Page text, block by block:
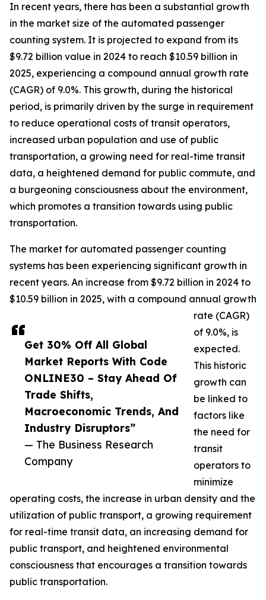
Get 30% Off All Global
Market Reports With Code
ONLINE30 – Stay Ahead Of
Trade Shifts,
Macroeconomic Trends, And
Industry Disruptors”
— The Business Research
Company
In recent years, there has been a substantial growth
in the market size of the automated passenger
counting system. It is projected to expand from its
$9.72 billion value in 2024 to reach $10.59 billion in
2025, experiencing a compound annual growth rate
(CAGR) of 9.0%. This growth, during the historical
period, is primarily driven by the surge in requirement
to reduce operational costs of transit operators,
increased urban population and use of public
transportation, a growing need for real-time transit
data, a heightened demand for public commute, and
a burgeoning consciousness about the environment,
which promotes a transition towards using public
transportation.
The market for automated passenger counting
systems has been experiencing significant growth in
recent years. An increase from $9.72 billion in 2024 to
$10.59 billion in 2025, with a compound annual growth
rate (CAGR)
of 9.0%, is
expected.
This historic
growth can
be linked to
factors like
the need for
transit
operators to
minimize
operating costs, the increase in urban density and the
utilization of public transport, a growing requirement
for real-time transit data, an increasing demand for
public transport, and heightened environmental
consciousness that encourages a transition towards
public transportation.